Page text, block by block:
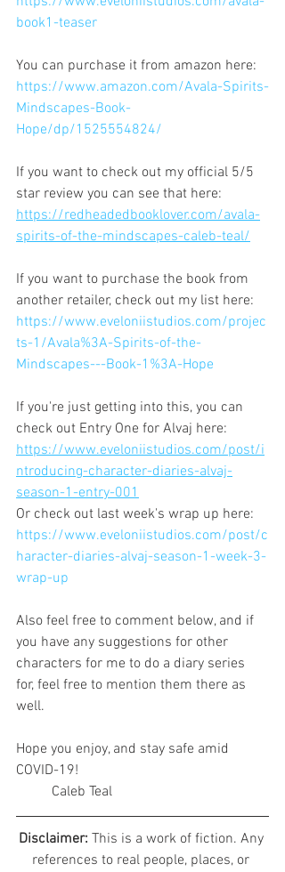
book1-teaser
You can purchase it from amazon here:
https://www.amazon.com/Avala-Spirits-
Mindscapes-Book-
Hope/dp/1525554824/
If you want to check out my official 5/5
star review you can see that here:
https://redheadedbooklover.com/avala-
spirits-of-the-mindscapes-caleb-teal/
If you want to purchase the book from
another retailer, check out my list here:
https://www.eveloniistudios.com/projec
ts-1/Avala%3A-Spirits-of-the-
Mindscapes---Book-1%3A-Hope
If you're just getting into this, you can
check out Entry One for Alvaj here:
https://www.eveloniistudios.com/post/i
ntroducing-character-diaries-alvaj-
season-1-entry-001
Or check out last week's wrap up here:
https://www.eveloniistudios.com/post/c
haracter-diaries-alvaj-season-1-week-3-
wrap-up
Also feel free to comment below, and if
you have any suggestions for other
characters for me to do a diary series
for, feel free to mention them there as
well.
Hope you enjoy, and stay safe amid
COVID-19!
	Caleb Teal
Disclaimer: This is a work of fiction. Any
references to real people, places, or